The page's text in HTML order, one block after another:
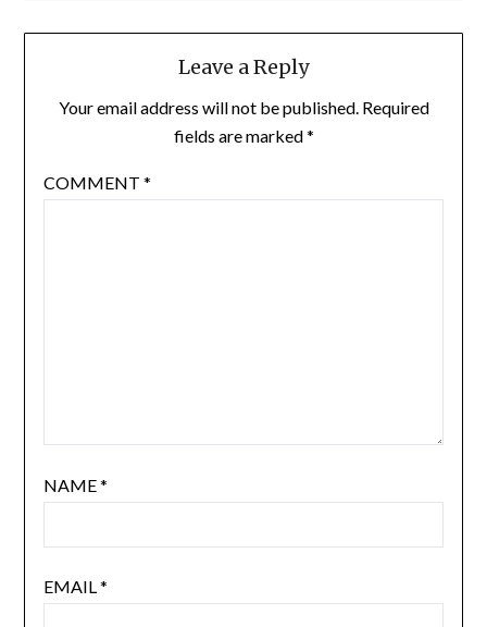
Leave a Reply
Your email address will not be published. Required
fields are marked*
COMMENT *
NAME*
EMAIL*